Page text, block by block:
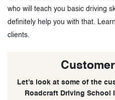
who will teach you basic driving
definitely help you with that.
clients.
Let’s look at some of the
Roadcraft Driving School